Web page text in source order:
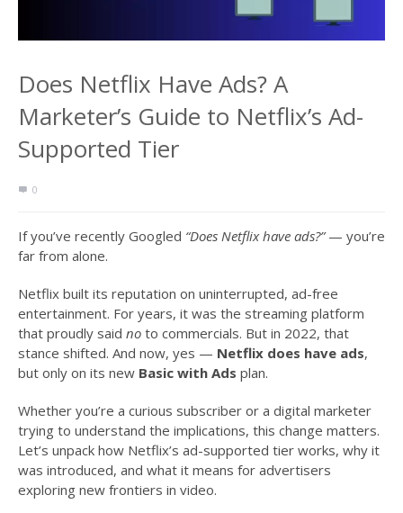
Does Netflix Have Ads? A
Marketer’s Guide to Netflix’s Ad-
Supported Tier
0
If you’ve recently Googled “Does Netflix have ads?”— you’re
far from alone.
Netflix built its reputation on uninterrupted, ad-free
entertainment. For years, it was the streaming platform
that proudly said no to commercials. But in 2022, that
stance shifted. And now, yes — Netflix does have ads,
but only on its new Basic with Ads plan.
Whether you’re a curious subscriber or a digital marketer
trying to understand the implications, this change matters.
Let’s unpack how Netflix’s ad-supported tier works, why it
was introduced, and what it means for advertisers
exploring new frontiers in video.